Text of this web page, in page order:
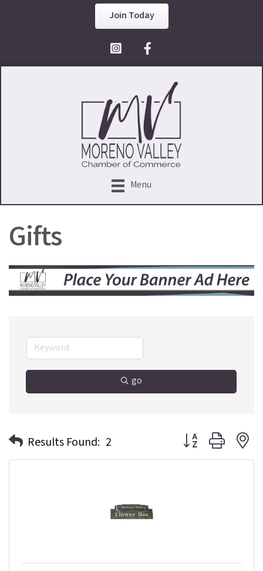
Join Today
Facebook Icon
Menu
Gifts
go
Results Found: 2 Button group with